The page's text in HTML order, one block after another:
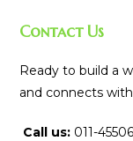
Contact Us
Ready to build a
and connects
Call us: 011-